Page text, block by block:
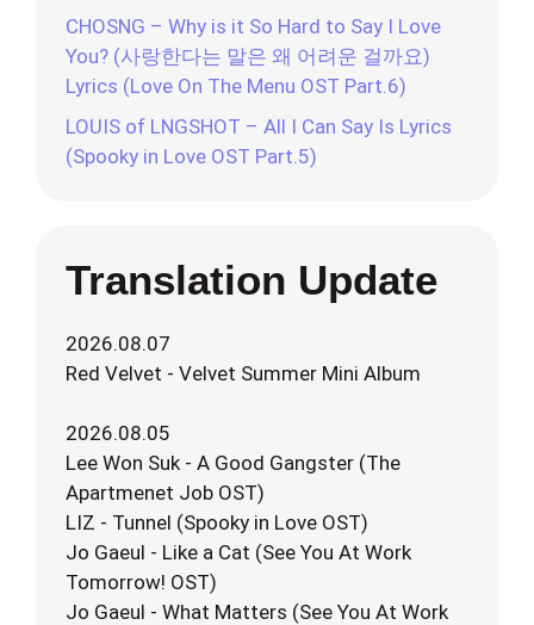
CHOSNG – Why is it So Hard to Say I Love
You? (사랑한다는 말은 왜 어려운 걸까요)
Lyrics (Love On The Menu OST Part.6)
LOUIS of LNGSHOT – All I Can Say Is Lyrics
(Spooky in Love OST Part.5)
Translation Update
2026.08.07
Red Velvet - Velvet Summer Mini Album
2026.08.05
Lee Won Suk - A Good Gangster (The
Apartmenet Job OST)
LIZ - Tunnel (Spooky in Love OST)
Jo Gaeul - Like a Cat (See You At Work
Tomorrow! OST)
Jo Gaeul - What Matters (See You At Work